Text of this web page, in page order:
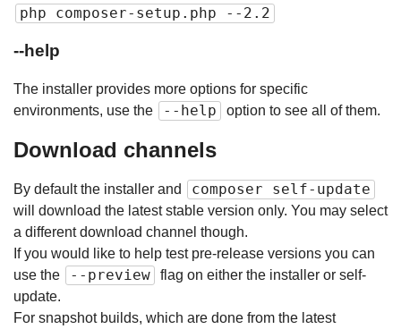
php composer-setup.php --2.2
--help
The installer provides more options for specific
environments, use the
--help option to see all of them.
Download channels
By default the installer and composer self-update
will download the latest stable version only. You may select
a different download channel though.
If you would like to help test pre-release versions you can
use the
--preview
flag on either the installer or self-
update.
For snapshot builds, which are done from the latest